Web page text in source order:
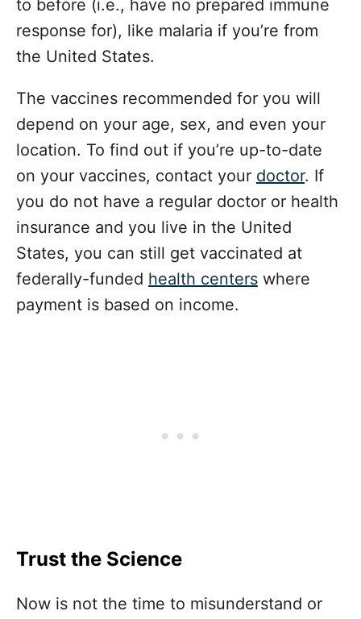
to before (i.e., have no prepared immune
response for), like malaria if you’re from
the United States.
The vaccines recommended for you will
depend on your age, sex, and even your
location. To find out if you’re up-to-date
on your vaccines, contact your doctor. If
you do not have a regular doctor or health
insurance and you live in the United
States, you can still get vaccinated at
federally-funded health centers where
payment is based on income.
Trust the Science
Now is not the time to misunderstand or